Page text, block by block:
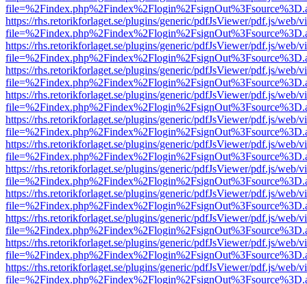
https://rhs.retorikforlaget.se/plugins/generic/pdfJsViewer/pdf.js/web/
https://rhs.retorikforlaget.se/plugins/generic/pdfJsViewer/pdf.js/web/
https://rhs.retorikforlaget.se/plugins/generic/pdfJsViewer/pdf.js/web/
https://rhs.retorikforlaget.se/plugins/generic/pdfJsViewer/pdf.js/web/
https://rhs.retorikforlaget.se/plugins/generic/pdfJsViewer/pdf.js/web/
https://rhs.retorikforlaget.se/plugins/generic/pdfJsViewer/pdf.js/web/
https://rhs.retorikforlaget.se/plugins/generic/pdfJsViewer/pdf.js/web/
https://rhs.retorikforlaget.se/plugins/generic/pdfJsViewer/pdf.js/web/
https://rhs.retorikforlaget.se/plugins/generic/pdfJsViewer/pdf.js/web/
https://rhs.retorikforlaget.se/plugins/generic/pdfJsViewer/pdf.js/web/
https://rhs.retorikforlaget.se/plugins/generic/pdfJsViewer/pdf.js/web/